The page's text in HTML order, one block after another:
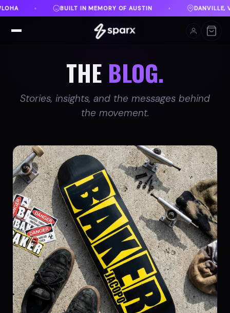
DANVILLE, VA ♦ FREE SHIPPING ON ORDERS
THE BLOG.
Stories, insights, and the messages behind
the movement.